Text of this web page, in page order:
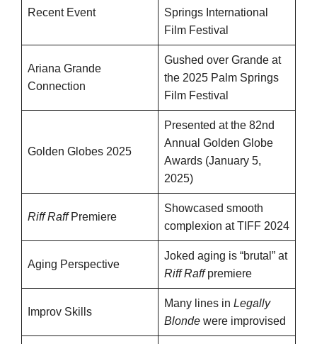
Recent Event
Springs International
Film Festival
Ariana Grande
Connection
Gushed over Grande at
the 2025 Palm Springs
Film Festival
Golden Globes 2025
Presented at the 82nd
Annual Golden Globe
Awards (January 5,
2025)
Riff RaffPremiere
Showcased smooth
complexion at TIFF 2024
Aging Perspective
Joked aging is “brutal” at
Riff Raffpremiere
Improv Skills
Many lines in Legally
Blonde were improvised